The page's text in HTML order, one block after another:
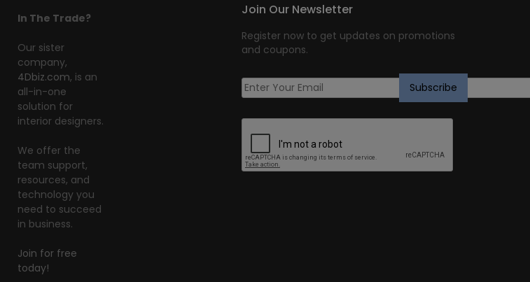
In The Trade?
Our sister
company,
4Dbiz.com, is an
all-in-one
solution for
interior designers.
We offer the
team support,
resources, and
technology you
need to succeed
in business.
Join for free
today!
Join Our Newsletter
Register now to get updates on promotions
and coupons.